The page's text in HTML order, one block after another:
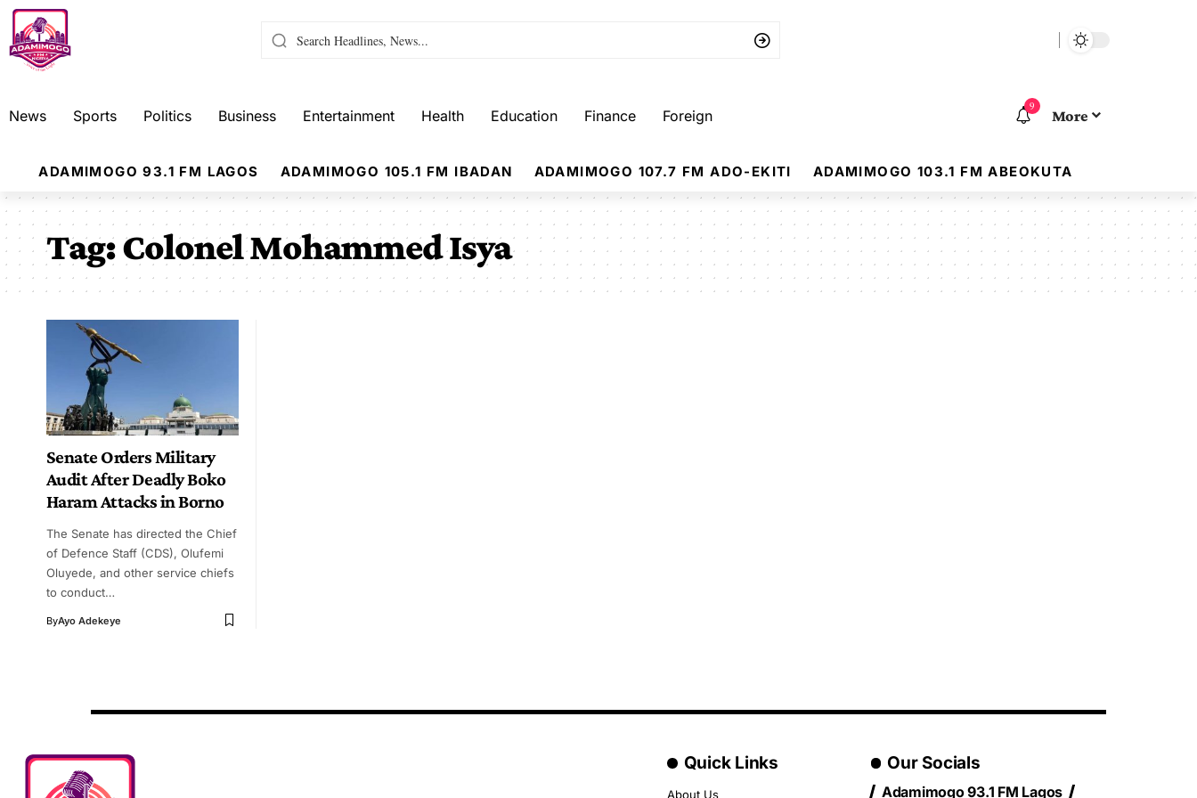
News Sports Politics Business Entertainment Health Education Finance Foreign
9
More
ADAMIMOGO 93.1 FM LAGOS ADAMIMOGO 105.1 FM IBADAN ADAMIMOGO 107.7 FM ADO-EKITI ADAMIMOGO 103.1 FM ABEOKUTA
Tag:Colonel Mohammed Isya
Senate Orders Military
Audit After Deadly Boko
Haram Attacks in Borno
The Senate has directed the Chief
of Defence Staff (CDS), Olufemi
Oluyede, and other service chiefs
to conduct…
ByAyo Adekeye
Quick Links
About Us
Our Socials
Adamimogo 93.1 FM Lagos